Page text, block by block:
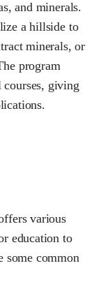
and minerals.
a hillside to
minerals, or
program
giving
various
education to
some common